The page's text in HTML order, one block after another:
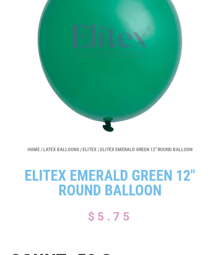
HOME/LATEX BALLOONS/ELITEX / ELITEX EMERALD GREEN 12″ ROUND BALLOON
ELITEX EMERALD GREEN 12″
ROUND BALLOON
$ 5.75